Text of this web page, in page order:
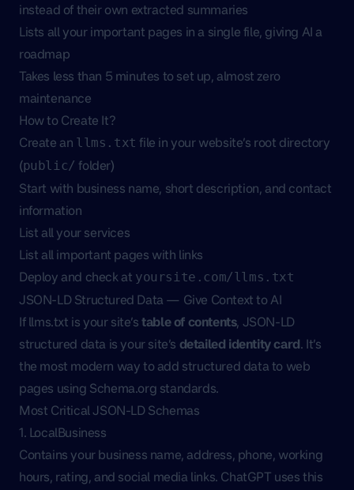
instead of their own extracted summaries
Lists all your important pages in a single file, giving AI a
roadmap
Takes less than 5 minutes to set up, almost zero
maintenance
How to Create It?
Create an llms.txt file in your website’s root directory
(public/ folder)
Start with business name, short description, and contact
information
List all your services
List all important pages with links
Deploy and check at yoursite.com/llms.txt
JSON-LD Structured Data — Give Context to AI
If llms.txt is your site’stable of contents, JSON-LD
structured data is your site’s detailed identity card. It’s
the most modern way to add structured data to web
pages using Schema.org standards.
Most Critical JSON-LD Schemas
1. LocalBusiness
Contains your business name, address, phone, working
hours, rating, and social media links. ChatGPT uses this